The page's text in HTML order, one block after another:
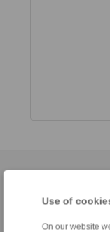
Use of
On our website
Home|Contact